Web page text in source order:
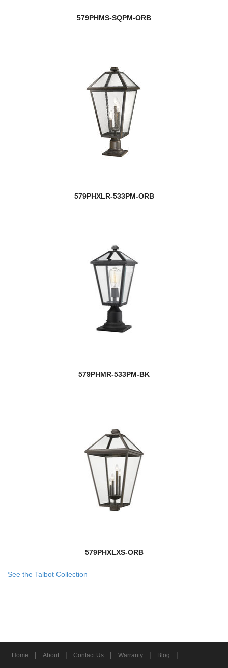
579PHMS-SQPM-ORB
579PHXLR-533PM-ORB
579PHMR-533PM-BK
579PHXLXS-ORB
See the Talbot Collection
Home | About | Contact Us | Warranty | Blog |